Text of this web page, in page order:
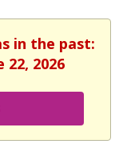
in the past:
22, 2026